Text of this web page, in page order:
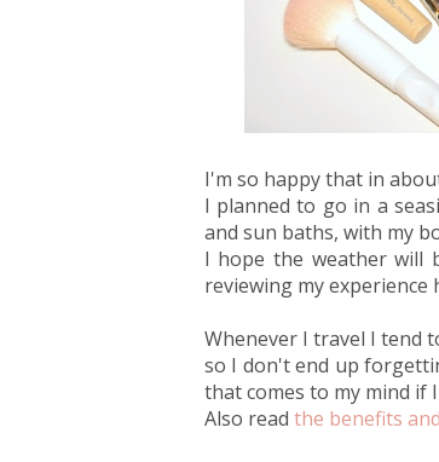
I'm so happy that in
I planned to go in a
and sun baths, with my
I hope the weather will
reviewing my experience
Whenever I travel I tend
so I don't end up
that comes to my mind if
Also read the benefits